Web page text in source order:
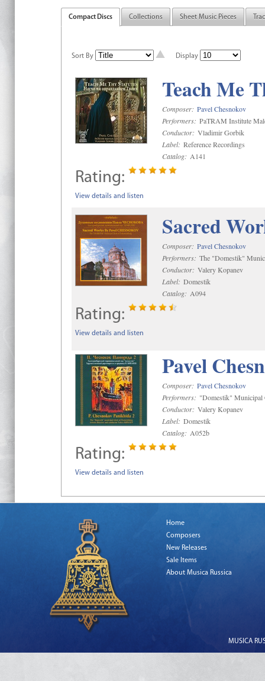
Compact Discs Collections Sheet Music Pieces
Sort By Display
Teach Me
Composer: Pavel Chesnokov
Performers: PaTRAM Institute
Conductor: Vladimir Gorbik
Label: Reference Recordings
Catalog: A141
Rating:
View details and listen
Sacred
Composer: Pavel Chesnokov
Performers: The "Domestik"
Conductor: Valery Kopanev
Label: Domestik
Catalog: A094
Rating:
View details and listen
Pavel
Composer: Pavel Chesnokov
Performers: "Domestik" Municipal
Conductor: Valery Kopanev
Label: Domestik
Catalog: A052b
Rating:
View details and listen
Home
Composers
New Releases
Sale Items
About Musica Russica
MUSICA